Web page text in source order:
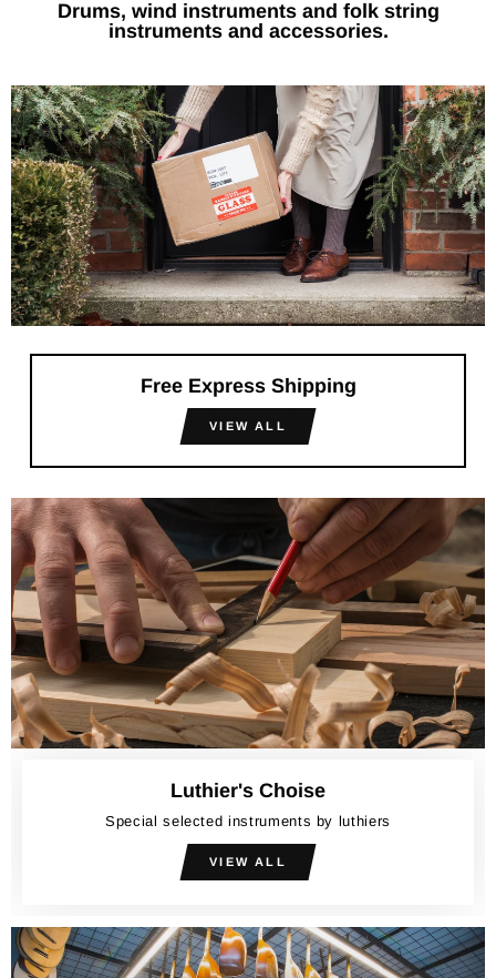
Drums, wind instruments and folk string
instruments and accessories.
Free Express Shipping
VIEW ALL
Luthier's Choise
Special selected instruments by luthiers
VIEW ALL